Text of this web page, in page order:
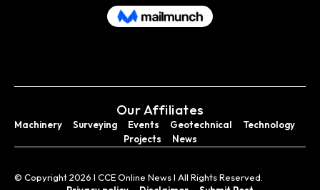
Our Affiliates
Machinery Surveying Events Geotechnical
Technology
Projects
News
© Copyright 2026 I CCE Online News I All Rights Reserved.